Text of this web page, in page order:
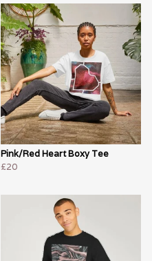
Pink/Red Heart Boxy Tee
£20